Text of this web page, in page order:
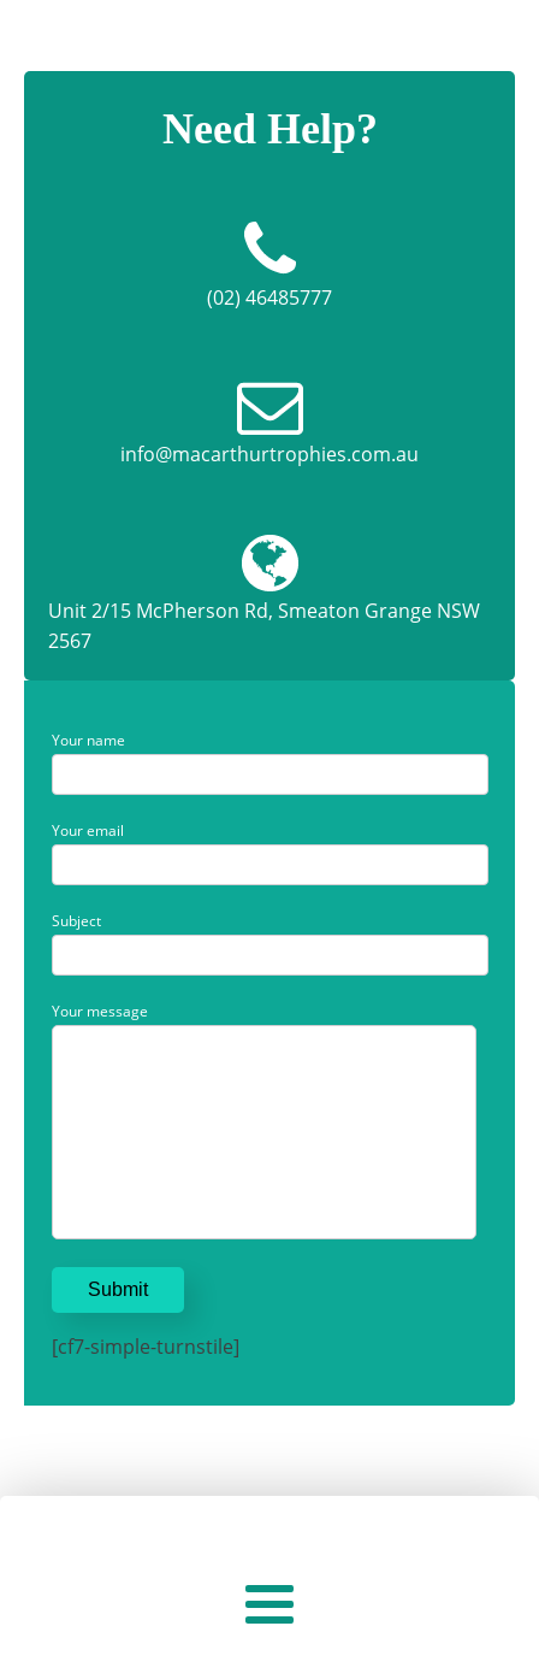
Need Help?
(02) 46485777
info@macarthurtrophies.com.au
Unit 2/15 McPherson Rd, Smeaton Grange NSW
2567
Your name
Your email
Subject
Your message
[cf7-simple-turnstile]